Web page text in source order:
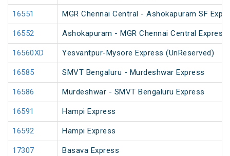
16551 MGR Chennai Central - Ashokapuram SF
16552 Ashokapuram - MGR Chennai Central Express
16560XD Yesvantpur-Mysore Express (UnReserved)
16585 SMVT Bengaluru - Murdeshwar Express
16586 Murdeshwar - SMVT Bengaluru Express
16591 Hampi Express
16592 Hampi Express
17307 Basava Express